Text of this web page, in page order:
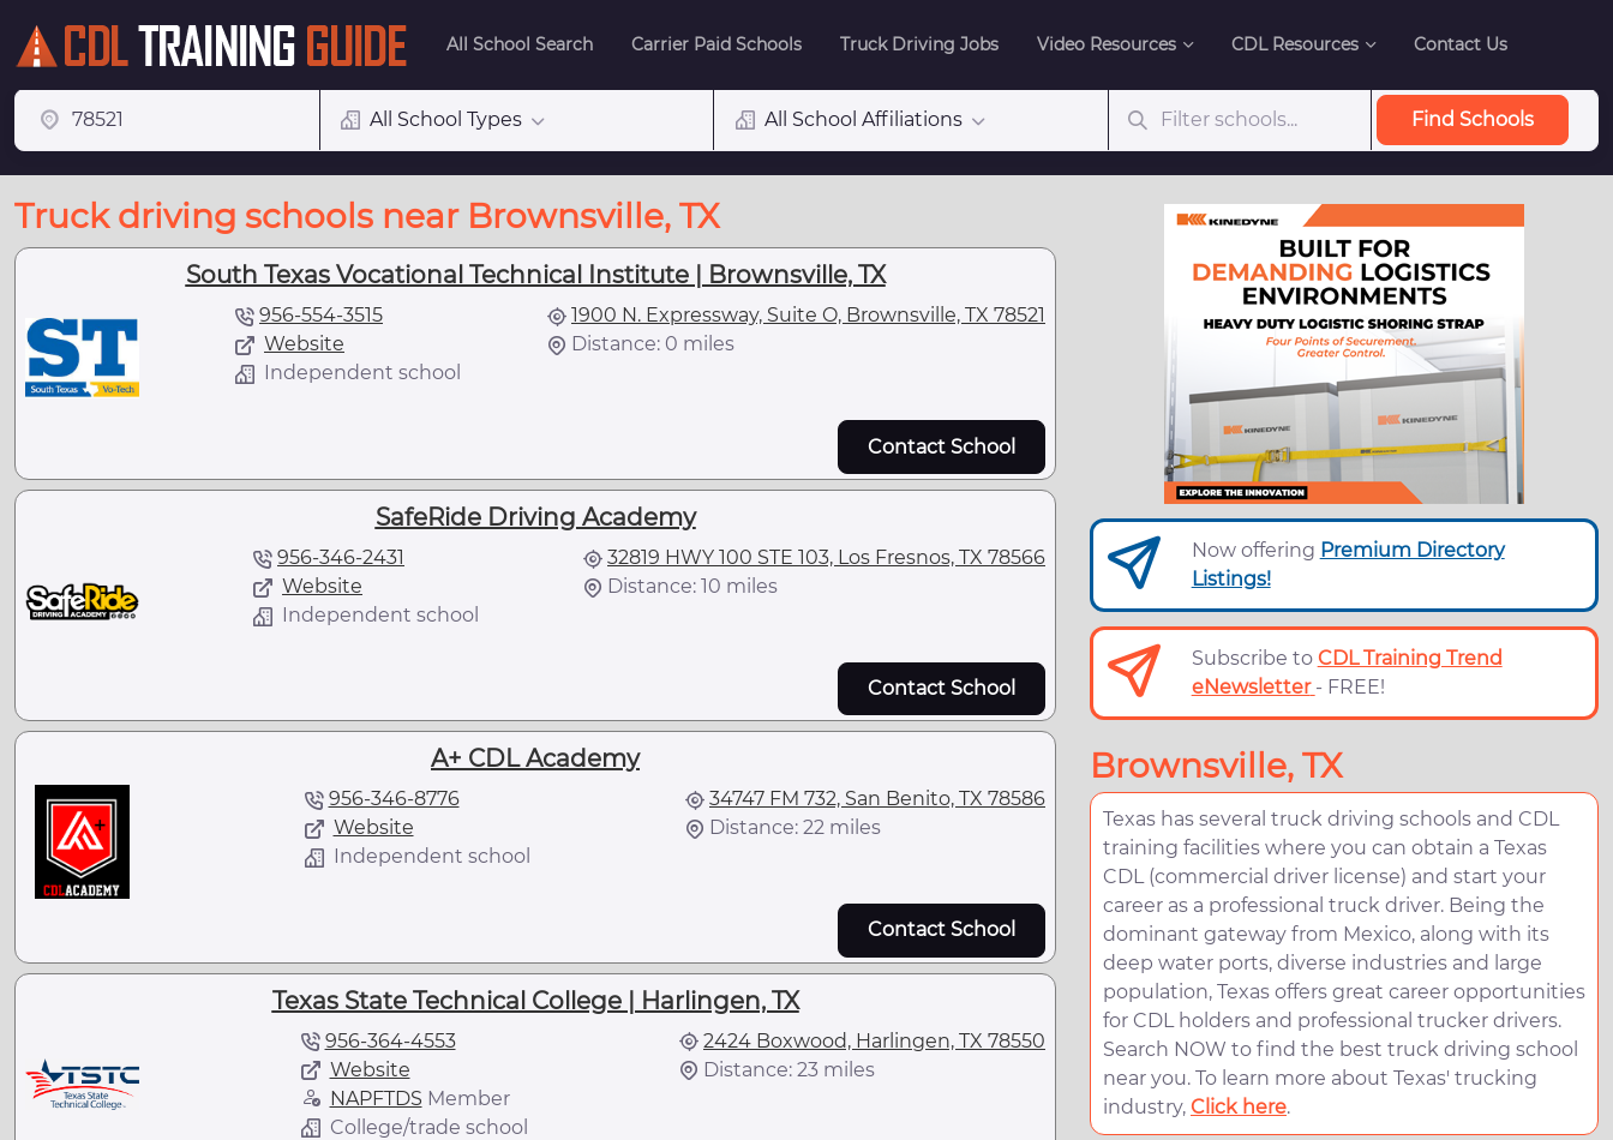
All School Search Carrier Paid Schools Truck Driving Jobs Video Resources CDL Resources Contact Us
All School Types All School Affiliations Find Schools
Truck driving schools near Brownsville, TX
South Texas Vocational Technical Institute | Brownsville, TX
956-554-3515
Website
Independent school
1900 N. Expressway, Suite O, Brownsville, TX 78521
Distance: 0 miles
Contact School
SafeRide Driving Academy
956-346-2431
Website
Independent school
32819 HWY 100 STE 103, Los Fresnos, TX 78566
Distance: 10 miles
Contact School
A+ CDL Academy
956-346-8776
Website
Independent school
34747 FM 732, San Benito, TX 78586
Distance: 22 miles
Contact School
Texas State Technical College | Harlingen, TX
956-364-4553
Website
NAPFTDS Member
College/trade school
2424 Boxwood, Harlingen, TX 78550
Distance: 23 miles
Now offering Premium Directory
Listings!
Subscribe to CDL Training Trend
eNewsletter - FREE!
Brownsville, TX
Texas has several truck driving schools and CDL
training facilities where you can obtain a Texas
CDL (commercial driver license) and start your
career as a professional truck driver. Being the
dominant gateway from Mexico, along with its
deep water ports, diverse industries and large
population, Texas offers great career opportunities
for CDL holders and professional trucker drivers.
Search NOW to find the best truck driving school
near you. To learn more about Texas' trucking
industry, Click here.